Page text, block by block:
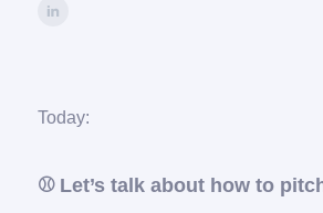
Today:
⚾️Let’s talk about how to